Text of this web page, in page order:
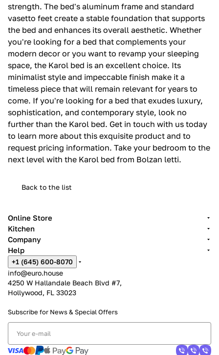
strength. The bed's aluminum frame and standard
vasetto feet create a stable foundation that supports
the bed and enhances its overall aesthetic. Whether
you're looking for a bed that complements your
modern decor or you want to revamp your sleeping
space, the Karol bed is an excellent choice. Its
minimalist style and impeccable finish make it a
timeless piece that will remain relevant for years to
come. If you're looking for a bed that exudes luxury,
sophistication, and contemporary style, look no
further than the Karol bed. Get in touch with us today
to learn more about this exquisite product and to
request pricing information. Take your bedroom to the
next level with the Karol bed from Bolzan letti.
Back to the list
Online Store
Kitchen
Company
Help
+1 (645) 600-8070
info@euro.house
4250 W Hallandale Beach Blvd #7,
Hollywood, FL 33023
Subscribe for News & Special Offers